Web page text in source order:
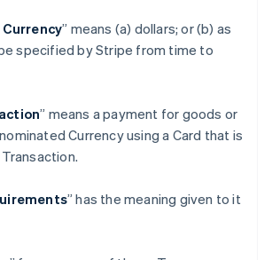
” means (a) dollars; or (b) as
specified by Stripe from time to
” means a payment for goods or
Currency using a Card that is
” has the meaning given to it